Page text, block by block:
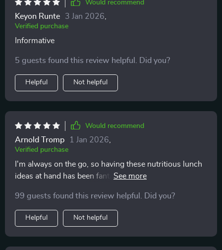
Would recommend
Keyon Runte 3 Jan 2026
Verified purchase
Informative
5 guests found this review helpful. Did you?
Helpful Not helpful
Would recommend
Arnold Tromp 1 Jan 2026
Verified purchase
I'm always on the go, so having these nutritious lunch
ideas at hand has been fantastic. The meal-prep tips
99 guests found this review helpful. Did you?
Helpful Not helpful